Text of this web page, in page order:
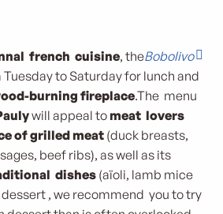
french cuisine, theBobolivo
to Saturday for lunch and
burning fireplace.The menu
will appeal to meat lovers
of grilled meat (duck breasts,
beef ribs), as well as its
dishes (aïoli, lamb mice
dessert , we recommend you to try